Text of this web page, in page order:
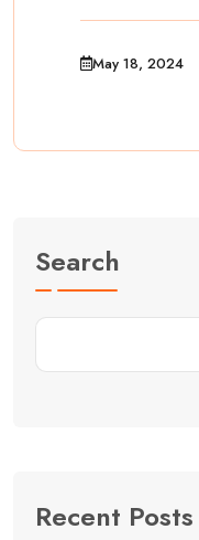
May 18, 2024
Search
Recent Posts